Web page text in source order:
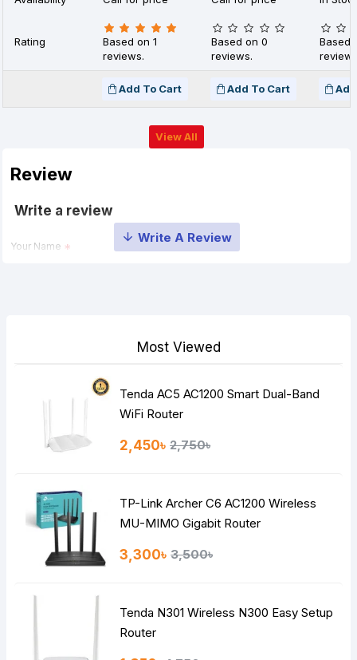
Rating
Based on 1
reviews.
Based on 0
reviews.
Based
Add To Cart Add To Cart
View All
Review
Write a review
Your Name
HTML is not translated!
Continue
Most Viewed
Tenda AC5 AC1200 Smart Dual-Band
WiFi Router
2,450৳ 2,750৳
TP-Link Archer C6 AC1200 Wireless
MU-MIMO Gigabit Router
3,300৳ 3,500৳
Tenda N301 Wireless N300 Easy Setup
Router